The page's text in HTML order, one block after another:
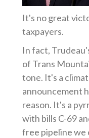
It's no great
taxpayers.
In fact,
of Trans
tone. It's a
announcement
reason. It's a
with bills C-69
free pipeline we